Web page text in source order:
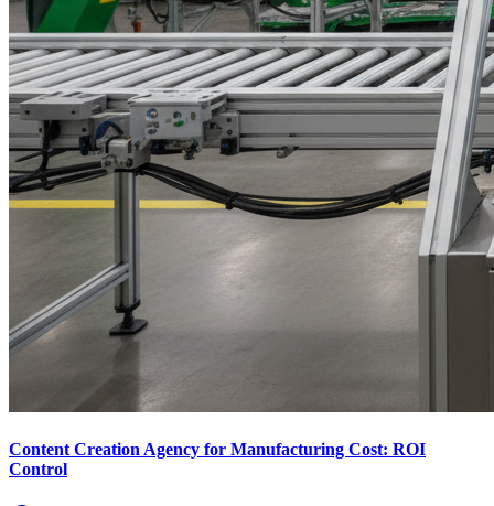
Content Creation Agency for Manufacturing Cost: ROI
Control